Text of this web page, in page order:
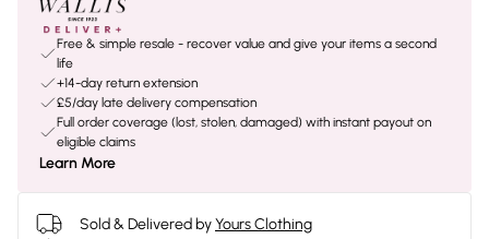
Free & simple resale - recover value and give your items a second
life
+14-day return extension
£5/day late delivery compensation
Full order coverage (lost, stolen, damaged) with instant payout on
eligible claims
Learn More
Sold & Delivered byYours Clothing